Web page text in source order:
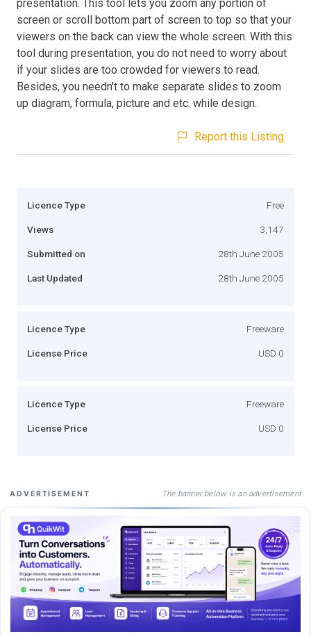
presentation. This tool lets you zoom any portion of
screen or scroll bottom part of screen to top so that your
viewers on the back can view the whole screen. With this
tool during presentation, you do not need to worry about
if your slides are too crowded for viewers to read.
Besides, you needn't to make separate slides to zoom
up diagram, formula, picture and etc. while design.
Report this Listing
Licence Type Free
Views 3,147
Submitted on 28th June 2005
Last Updated 28th June 2005
Licence Type Freeware
License Price USD 0
Licence Type Freeware
License Price USD 0
ADVERTISEMENT The banner below is an advertisement